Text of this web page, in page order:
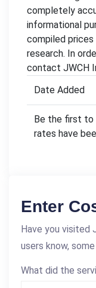
completely
informational
compiled prices
research. In
contact JWCH
Date Added
Be the first to
rates have
Enter
Have you
users know,
What did the